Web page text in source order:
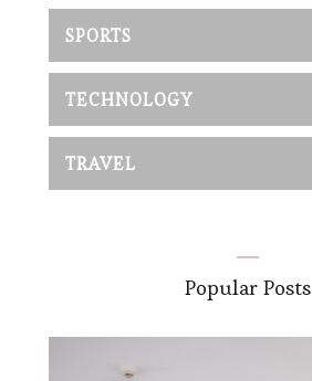
SPORTS
TECHNOLOGY
TRAVEL
Popular Posts